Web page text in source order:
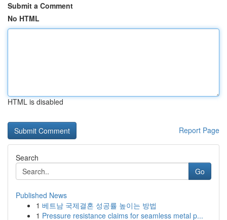
Submit a Comment
No HTML
HTML is disabled
Report Page
Search
Go
Published News
1 베트남 국제결혼 성공률 높이는 방법
1 Pressure resistance claims for seamless metal p...